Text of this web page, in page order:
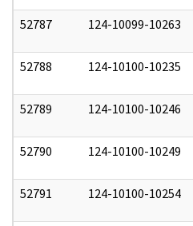
52787 124-10099-10263
52788 124-10100-10235
52789 124-10100-10246
52790 124-10100-10249
52791 124-10100-10254